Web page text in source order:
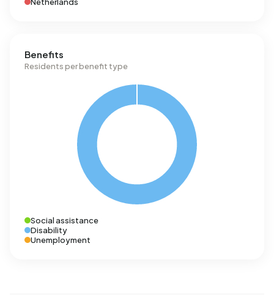
Benefits
Residents per benefit type
Social assistance
Disability
Unemployment